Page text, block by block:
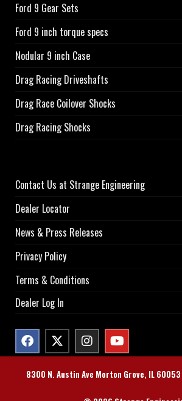
Ford 9 Gear Sets
Ford 9 inch torque specs
Nodular 9 inch Case
Drag Racing Driveshafts
Drag Race Coilover Shocks
Drag Racing Shocks
Contact Us at Strange Engineering
Dealer Locator
News & Press Releases
Privacy Policy
Terms & Conditions
Dealer Log In
8300 N. Austin Ave Morton Grove, IL 60053